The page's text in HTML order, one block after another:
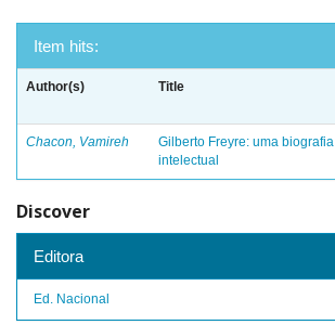
Item hits:
Author(s) Title
Chacon, Vamireh
Gilberto Freyre: uma biografia
intelectual
Discover
Editora
Ed. Nacional